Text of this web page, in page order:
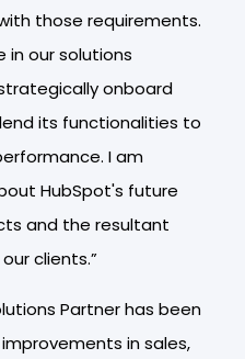
those requirements.
in our solutions
onboard
its functionalities to
I am
HubSpot's future
and the resultant
clients.”
Partner has been
in sales,